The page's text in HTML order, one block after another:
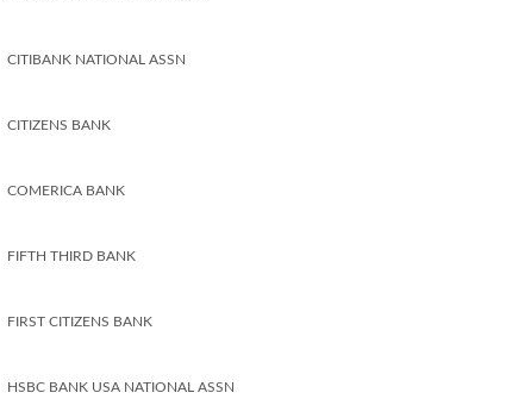
CITIBANK NATIONAL ASSN
CITIZENS BANK
COMERICA BANK
FIFTH THIRD BANK
FIRST CITIZENS BANK
HSBC BANK USA NATIONAL ASSN